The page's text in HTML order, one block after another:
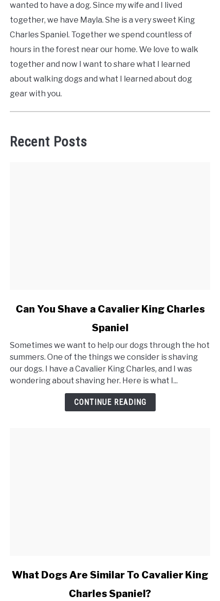
wanted to have a dog. Since my wife and I lived
together, we have Mayla. She is a very sweet King
Charles Spaniel. Together we spend countless of
hours in the forest near our home. We love to walk
together and now I want to share what I learned
about walking dogs and what I learned about dog
gear with you.
Recent Posts
link
You
Cavalier
Can You Shave a Cavalier King Charles
Spaniel
Sometimes we want to help our dogs through the hot
summers. One of the things we consider is shaving
our dogs. I have a Cavalier King Charles, and I was
wondering about shaving her. Here is what I...
CONTINUE READING
link
What Dogs Are Similar To Cavalier King
Charles Spaniel?